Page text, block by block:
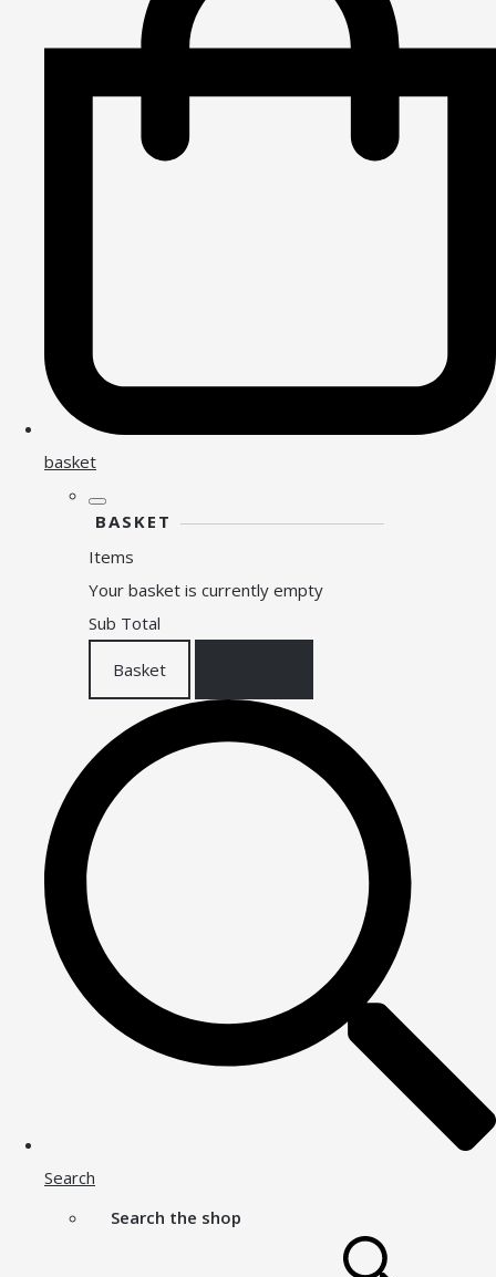
basket
BASKET
Items
Your basket is currently empty
Sub Total
Basket
Search
Search the shop